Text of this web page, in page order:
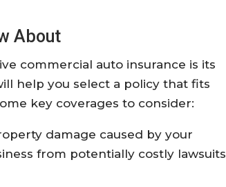
About
commercial auto insurance is its
help you select a policy that fits
key coverages to consider:
damage caused by your
from potentially costly lawsuits